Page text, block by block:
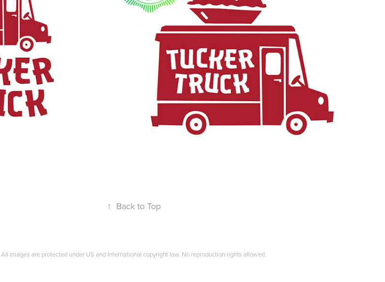
↑ Back to Top
All images are protected under US and International copyright law. No reproduction rights allowed.